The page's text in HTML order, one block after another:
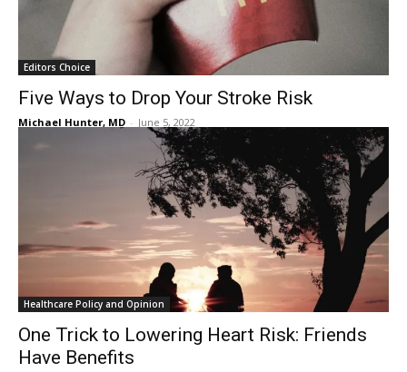
Editors Choice
Five Ways to Drop Your Stroke Risk
Michael Hunter, MD - June 5, 2022
Healthcare Policy and Opinion
One Trick to Lowering Heart Risk: Friends
Have Benefits